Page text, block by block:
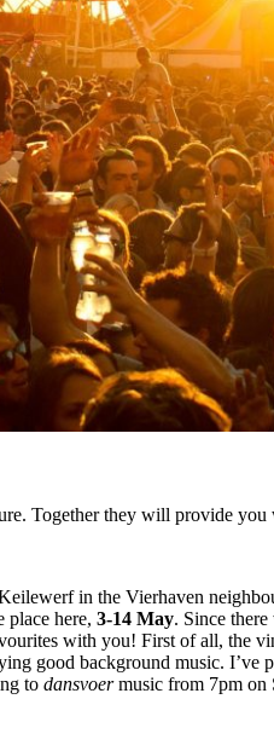
Together they will provide
in the Vierhaven
place here, 3-14 May. Since
with you! First of all, the
good background music.
to dansvoermusic from 7pm on